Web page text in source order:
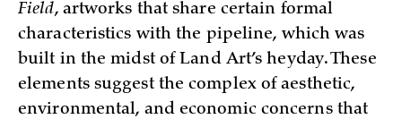
Field, artworks that share certain formal
characteristics with the pipeline, which was
built in the midst of Land Art’s heyday. These
elements suggest the complex of aesthetic,
environmental, and economic concerns that